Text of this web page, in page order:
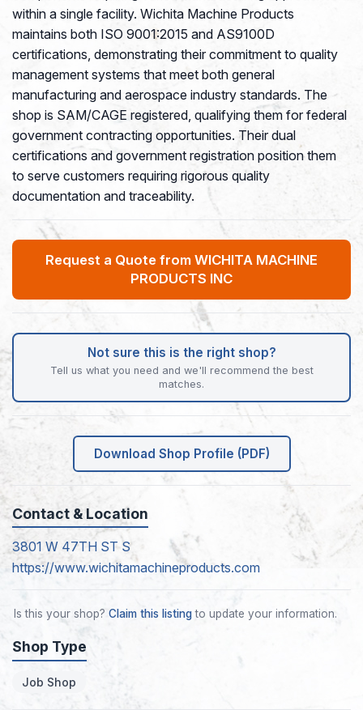
within a single facility. Wichita Machine Products
maintains both ISO 9001:2015 and AS9100D
certifications, demonstrating their commitment to quality
management systems that meet both general
manufacturing and aerospace industry standards. The
shop is SAM/CAGE registered, qualifying them for federal
government contracting opportunities. Their dual
certifications and government registration position them
to serve customers requiring rigorous quality
documentation and traceability.
Request a Quote from WICHITA MACHINE
PRODUCTS INC
Not sure this is the right shop?
Tell us what you need and we'll recommend the best
matches.
Download Shop Profile (PDF)
Contact & Location
3801 W 47TH ST S
https://www.wichitamachineproducts.com
Is this your shop? Claim this listingto update your information.
Shop Type
Job Shop